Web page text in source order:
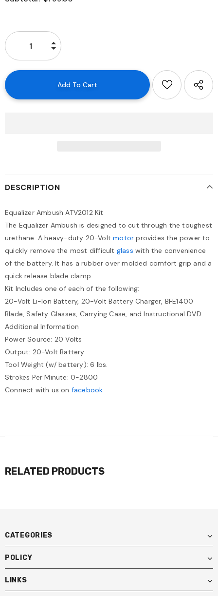
DESCRIPTION
Equalizer Ambush ATV2012 Kit
The Equalizer Ambush is designed to cut through the toughest
urethane. A heavy-duty 20-Voltmotor provides the power to
quickly remove the most difficult glass with the convenience
of the battery. It has a rubber over molded comfort grip and a
quick release blade clamp
Kit Includes one of each of the following;
20-Volt Li-Ion Battery, 20-Volt Battery Charger, BFE1400
Blade, Safety Glasses, Carrying Case, and Instructional DVD.
Additional Information
Power Source: 20 Volts
Output: 20-Volt Battery
Tool Weight (w/ battery): 6 lbs.
Strokes Per Minute: 0-2800
Connect with us on facebook
RELATED PRODUCTS
CATEGORIES
POLICY
LINKS